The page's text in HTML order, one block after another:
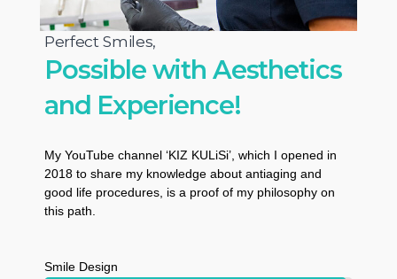
Perfect Smiles,
Possible with Aesthetics
and Experience!
My YouTube channel ‘KIZ KULiSi’, which I opened in
2018 to share my knowledge about antiaging and
good life procedures, is a proof of my philosophy on
this path.
Smile Design